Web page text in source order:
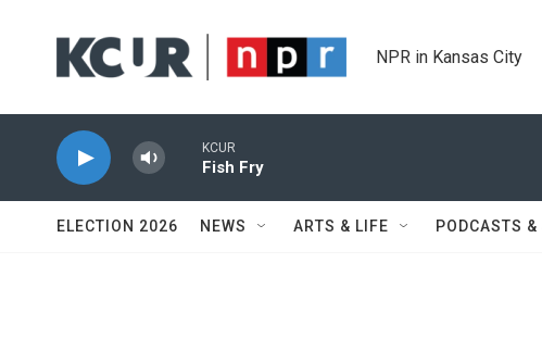
NPR in Kansas City
KCUR
Fish Fry
ELECTION 2026 NEWS ARTS & LIFE PODCASTS &